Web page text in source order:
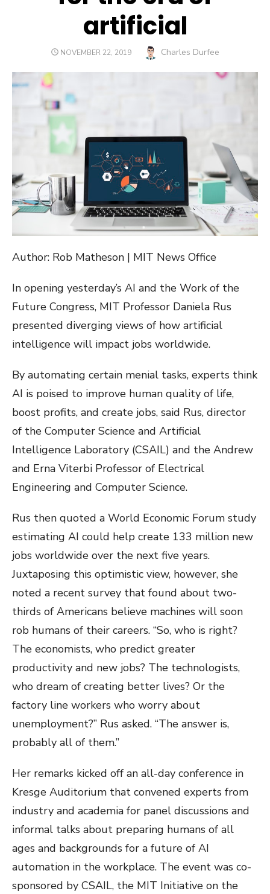
artificial
POSTED
NOVEMBER 22, 2019 Author
Charles Durfee
Author: Rob Matheson | MIT News Office
In opening yesterday’s AI and the Work of the
Future Congress, MIT Professor Daniela Rus
presented diverging views of how artificial
intelligence will impact jobs worldwide.
By automating certain menial tasks, experts think
AI is poised to improve human quality of life,
boost profits, and create jobs, said Rus, director
of the Computer Science and Artificial
Intelligence Laboratory (CSAIL) and the Andrew
and Erna Viterbi Professor of Electrical
Engineering and Computer Science.
Rus then quoted a World Economic Forum study
estimating AI could help create 133 million new
jobs worldwide over the next five years.
Juxtaposing this optimistic view, however, she
noted a recent survey that found about two-
thirds of Americans believe machines will soon
rob humans of their careers. “So, who is right?
The economists, who predict greater
productivity and new jobs? The technologists,
who dream of creating better lives? Or the
factory line workers who worry about
unemployment?” Rus asked. “The answer is,
probably all of them.”
Her remarks kicked off an all-day conference in
Kresge Auditorium that convened experts from
industry and academia for panel discussions and
informal talks about preparing humans of all
ages and backgrounds for a future of AI
automation in the workplace. The event was co-
sponsored by CSAIL, the MIT Initiative on the